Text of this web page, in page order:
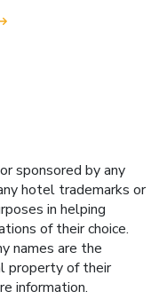
sponsored by any
hotel trademarks or
in helping
of their choice.
names are the
property of their
information.